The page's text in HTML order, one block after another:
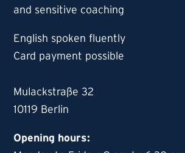
and sensitive coaching
English spoken fluently
Card payment possible
Mulackstraße 32
10119 Berlin
Opening hours: